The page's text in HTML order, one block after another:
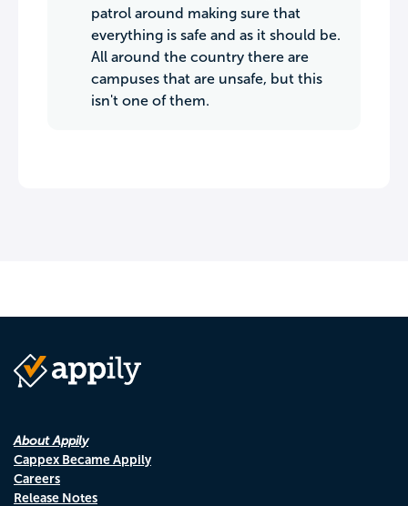
patrol around making sure that
everything is safe and as it should be.
All around the country there are
campuses that are unsafe, but this
isn't one of them.
About Appily
Cappex Became Appily
Careers
Release Notes